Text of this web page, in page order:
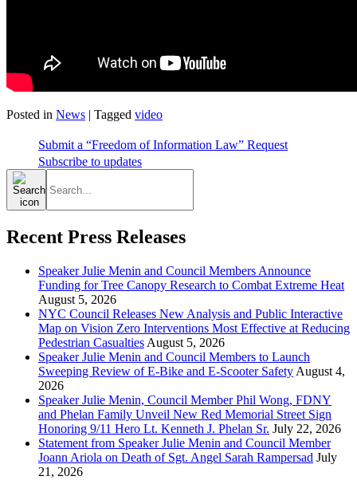
Posted in News | Tagged video
Submit a “Freedom of Information Law” Request
Subscribe to updates
Search
for:
Recent Press Releases
Speaker Julie Menin and Council Members Announce
Funding for Tree Canopy Research to Combat Extreme Heat
August 5, 2026
NYC Council Releases New Analysis and Public Interactive
Map on Vision Zero Interventions Most Effective at Reducing
Pedestrian Casualties August 5, 2026
Speaker Julie Menin and Council Members to Launch
Sweeping Review of E-Bike and E-Scooter Safety August 4,
2026
Speaker Julie Menin, Council Member Phil Wong, FDNY
and Phelan Family Unveil New Red Memorial Street Sign
Honoring 9/11 Hero Lt. Kenneth J. Phelan Sr. July 22, 2026
Statement from Speaker Julie Menin and Council Member
Joann Ariola on Death of Sgt. Angel Sarah Rampersad July
21, 2026